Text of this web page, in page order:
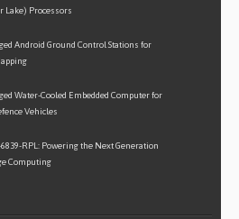
Lake) Processors
Android Ground Control Stations for
Water-Cooled Embedded Computer for
Vehicles
RPL: Powering the Next Generation
Computing